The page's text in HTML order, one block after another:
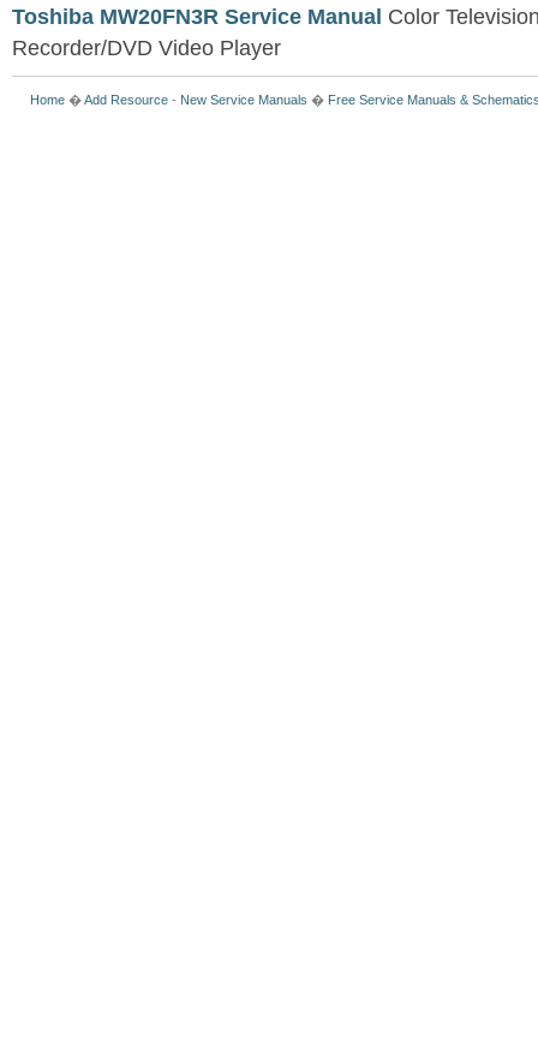
Toshiba MW20FN3R Service Manual Color
Recorder/DVD Video Player
Home �Add Resource - New Service Manuals � Free Service Manuals &